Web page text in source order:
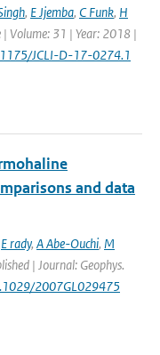
, E Jjemba, C Funk, H
| Volume: 31 | Year: 2018 |
JCLI-D-17-0274.1
and data
E rady, A Abe-Ouchi, M
| Journal: Geophys.
2007GL029475